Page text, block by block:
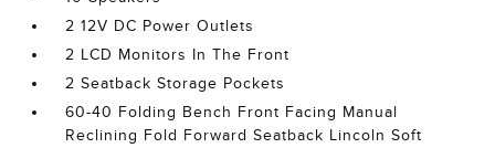
2 12V DC Power Outlets
2 LCD Monitors In The Front
2 Seatback Storage Pockets
60-40 Folding Bench Front Facing Manual
Reclining Fold Forward Seatback Lincoln Soft